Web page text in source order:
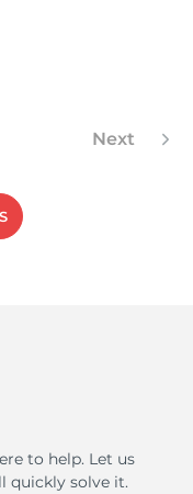
Next
to help. Let us
quickly solve it.